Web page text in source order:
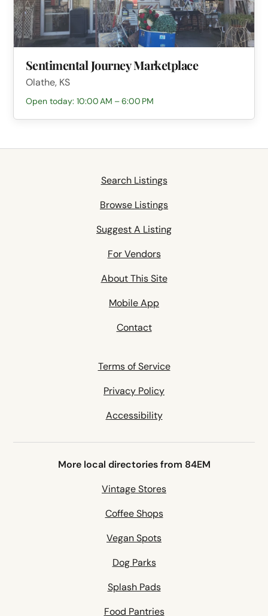
Sentimental Journey Marketplace
Olathe, KS
Open today: 10:00 AM – 6:00 PM
Search Listings
Browse Listings
Suggest A Listing
For Vendors
About This Site
Mobile App
Contact
Terms of Service
Privacy Policy
Accessibility
More local directories from 84EM
Vintage Stores
Coffee Shops
Vegan Spots
Dog Parks
Splash Pads
Food Pantries